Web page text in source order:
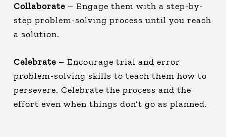
Collaborate – Engage them with a step-by-
step problem-solving process until you reach
a solution.
Celebrate – Encourage trial and error
problem-solving skills to teach them how to
persevere. Celebrate the process and the
effort even when things don’t go as planned.